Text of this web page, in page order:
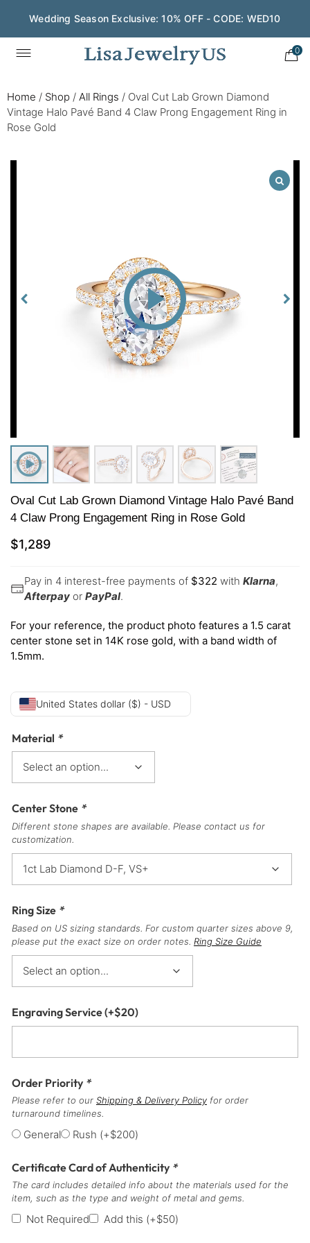
Wedding Season Exclusive: 10% OFF - CODE: WED10
0
Home / Shop / All Rings / Oval Cut Lab Grown Diamond
Vintage Halo Pavé Band 4 Claw Prong Engagement Ring in
Rose Gold
Play
Video
Oval Cut Lab Grown Diamond Vintage Halo Pavé Band
4 Claw Prong Engagement Ring in Rose Gold
$1,289
Pay in 4 interest-free payments of $322 with Klarna,
Afterpay or PayPal.
For your reference, the product photo features a 1.5 carat
center stone set in 14K rose gold, with a band width of
1.5mm.
United States dollar ($) - USD
Material *
Center Stone *
Different stone shapes are available. Please contact us for
customization.
Ring Size *
Based on US sizing standards. For custom quarter sizes above 9,
please put the exact size on order notes. Ring Size Guide
Engraving Service(+$20)
Order Priority *
Please refer to our Shipping & Delivery Policy for order
turnaround timelines.
General Rush (+$200)
Certificate Card of Authenticity *
The card includes detailed info about the materials used for the
item, such as the type and weight of metal and gems.
Not Required Add this (+$50)